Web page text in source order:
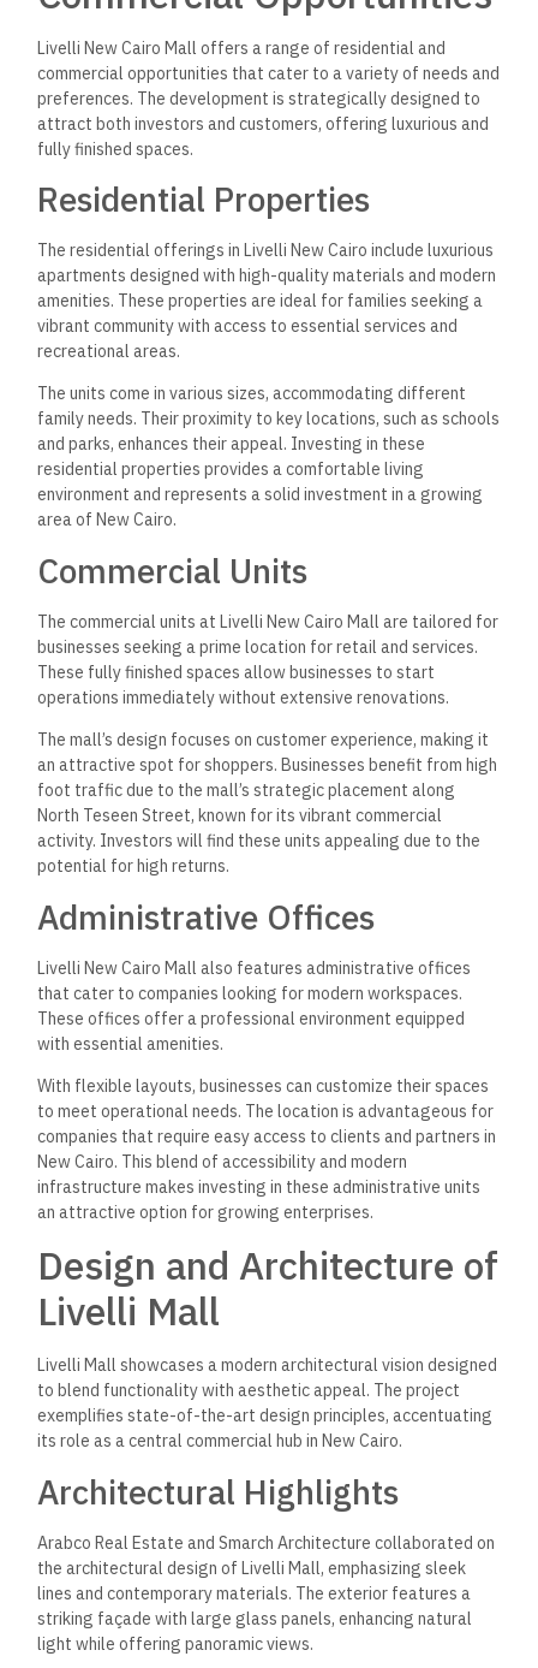
Livelli New Cairo Mall offers a range of residential and
commercial opportunities that cater to a variety of needs and
preferences. The development is strategically designed to
attract both investors and customers, offering luxurious and
fully finished spaces.
Residential Properties
The residential offerings in Livelli New Cairo include luxurious
apartments designed with high-quality materials and modern
amenities. These properties are ideal for families seeking a
vibrant community with access to essential services and
recreational areas.
The units come in various sizes, accommodating different
family needs. Their proximity to key locations, such as schools
and parks, enhances their appeal. Investing in these
residential properties provides a comfortable living
environment and represents a solid investment in a growing
area of New Cairo.
Commercial Units
The commercial units at Livelli New Cairo Mall are tailored for
businesses seeking a prime location for retail and services.
These fully finished spaces allow businesses to start
operations immediately without extensive renovations.
The mall’s design focuses on customer experience, making it
an attractive spot for shoppers. Businesses benefit from high
foot traffic due to the mall’s strategic placement along
North Teseen Street, known for its vibrant commercial
activity. Investors will find these units appealing due to the
potential for high returns.
Administrative Offices
Livelli New Cairo Mall also features administrative offices
that cater to companies looking for modern workspaces.
These offices offer a professional environment equipped
with essential amenities.
With flexible layouts, businesses can customize their spaces
to meet operational needs. The location is advantageous for
companies that require easy access to clients and partners in
New Cairo. This blend of accessibility and modern
infrastructure makes investing in these administrative units
an attractive option for growing enterprises.
Design and Architecture of
Livelli Mall
Livelli Mall showcases a modern architectural vision designed
to blend functionality with aesthetic appeal. The project
exemplifies state-of-the-art design principles, accentuating
its role as a central commercial hub in New Cairo.
Architectural Highlights
Arabco Real Estate and Smarch Architecture collaborated on
the architectural design of Livelli Mall, emphasizing sleek
lines and contemporary materials. The exterior features a
striking façade with large glass panels, enhancing natural
light while offering panoramic views.